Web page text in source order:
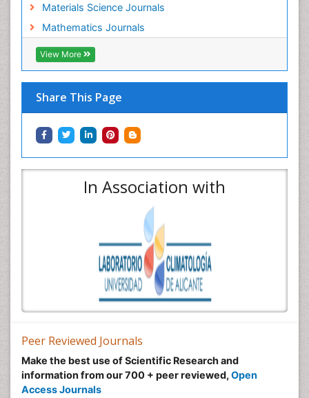
Materials Science Journals
Mathematics Journals
View More
Share This Page
In Association with
Peer Reviewed Journals
Make the best use of Scientific Research and
information from our 700 + peer reviewed, Open
Access Journals